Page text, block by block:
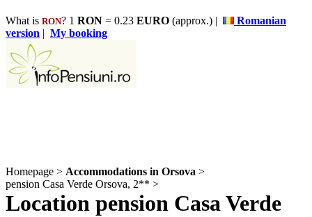
What is RON? 1 RON = 0.23 EURO (approx.) |
Romanian
version | My booking
Homepage > Accommodations in Orsova >
pension Casa Verde Orsova, 2** >
Location pension Casa Verde